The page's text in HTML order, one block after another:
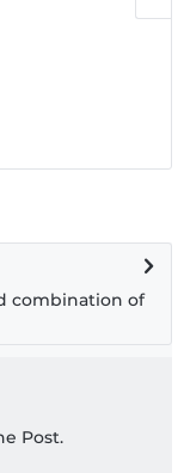
combination of
Post.